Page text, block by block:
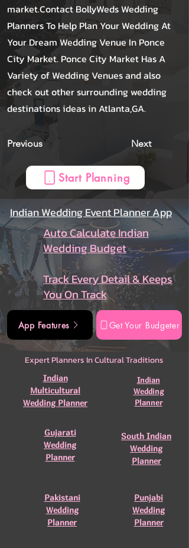
market.Contact BollyWeds Wedding
Planners To Help Plan Your Wedding At
Your Dream Wedding Venue In Ponce
City Market. Ponce City Market Has A
Variety of Wedding Venues and also
check out other surrounding wedding
destinations ideas in Atlanta,GA.
Previous Next
Start Planning
Indian Wedding Event Planner App
Auto Calculate Indian
Wedding Budget
Track Every Detail & Keeps
You On Track
App Features Get Your Budgeter
Expert Planners In Cultural Traditions
Indian
Multicultural
Wedding Planner
Indian
Wedding
Planner
Gujarati
Wedding
Planner
South Indian
Wedding
Planner
Pakistani
Wedding
Planner
Punjabi
Wedding
Planner